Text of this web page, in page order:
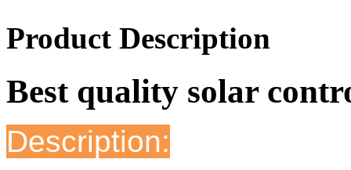
Product Description
Best quality solar
Description: